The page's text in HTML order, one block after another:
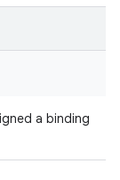
a binding